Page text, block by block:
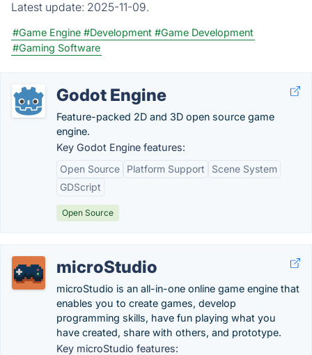
Latest update: 2025-11-09.
#Game Engine #Development #Game Development
#Gaming Software
Godot Engine
Feature-packed 2D and 3D open source game
engine.
Key Godot Engine features:
Open Source
Platform Support
Scene System
GDScript
Open Source
microStudio
microStudio is an all-in-one online game engine that
enables you to create games, develop
programming skills, have fun playing what you
have created, share with others, and prototype.
Key microStudio features: